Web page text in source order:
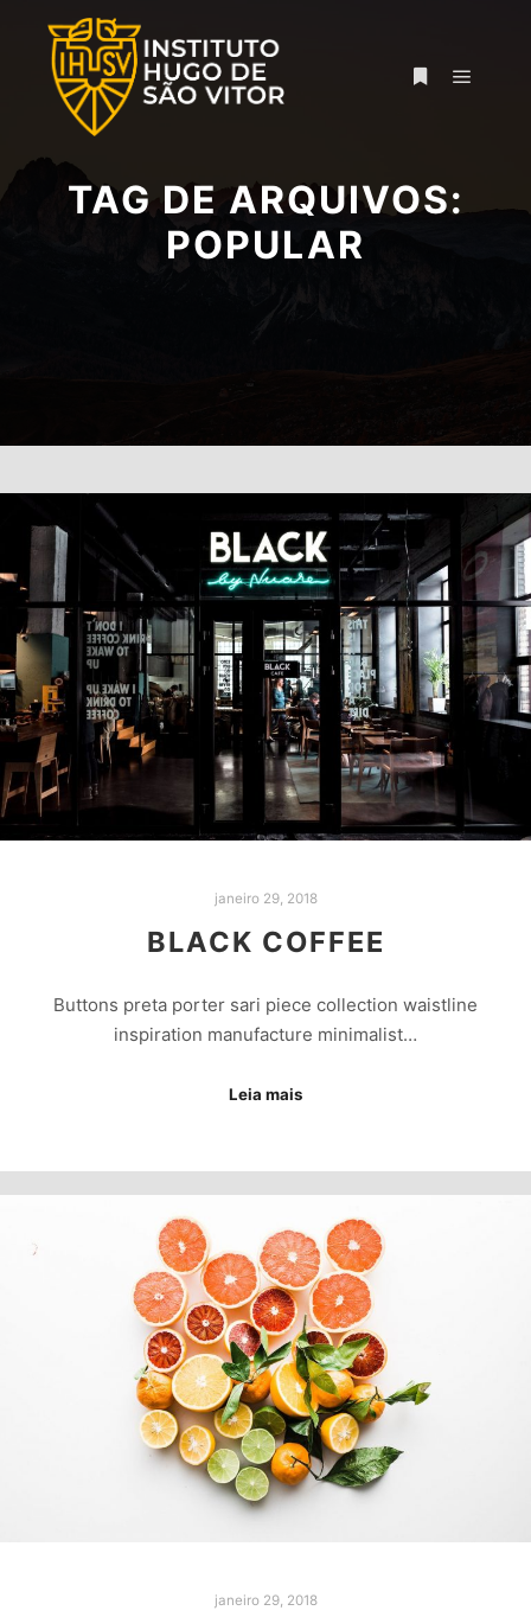
TAG DE ARQUIVOS:
POPULAR
janeiro 29, 2018
BLACK COFFEE
Buttons preta porter sari piece collection waistline
inspiration manufacture minimalist…
Leia mais
janeiro 29, 2018